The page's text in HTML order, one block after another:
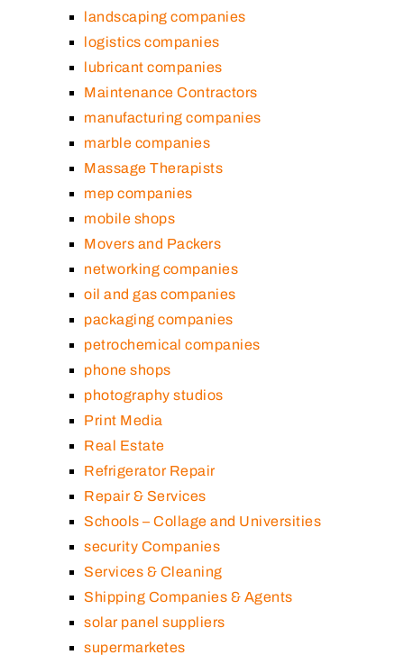
landscaping companies
logistics companies
lubricant companies
Maintenance Contractors
manufacturing companies
marble companies
Massage Therapists
mep companies
mobile shops
Movers and Packers
networking companies
oil and gas companies
packaging companies
petrochemical companies
phone shops
photography studios
Print Media
Real Estate
Refrigerator Repair
Repair & Services
Schools – Collage and Universities
security Companies
Services & Cleaning
Shipping Companies & Agents
solar panel suppliers
supermarketes